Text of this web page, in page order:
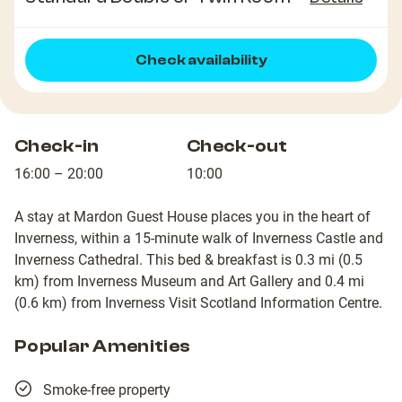
Check availability
Check-in
16:00 – 20:00
Check-out
10:00
A stay at Mardon Guest House places you in the heart of
Inverness, within a 15-minute walk of Inverness Castle and
Inverness Cathedral. This bed & breakfast is 0.3 mi (0.5
km) from Inverness Museum and Art Gallery and 0.4 mi
(0.6 km) from Inverness Visit Scotland Information Centre.
Popular Amenities
Smoke-free property